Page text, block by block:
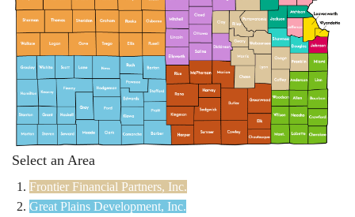
Contact Us
Select an Area
Frontier Financial Partners, Inc.
Great Plains Development, Inc.